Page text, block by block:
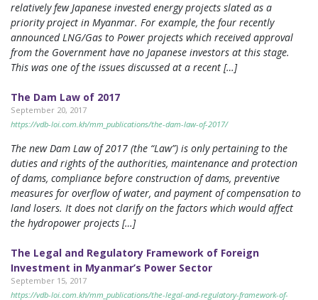
relatively few Japanese invested energy projects slated as a
priority project in Myanmar. For example, the four recently
announced LNG/Gas to Power projects which received approval
from the Government have no Japanese investors at this stage.
This was one of the issues discussed at a recent […]
The Dam Law of 2017
September 20, 2017
https://vdb-loi.com.kh/mm_publications/the-dam-law-of-2017/
The new Dam Law of 2017 (the “Law”) is only pertaining to the
duties and rights of the authorities, maintenance and protection
of dams, compliance before construction of dams, preventive
measures for overflow of water, and payment of compensation to
land losers. It does not clarify on the factors which would affect
the hydropower projects […]
The Legal and Regulatory Framework of Foreign
Investment in Myanmar’s Power Sector
September 15, 2017
https://vdb-loi.com.kh/mm_publications/the-legal-and-regulatory-framework-of-